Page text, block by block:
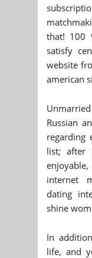
that! 100
satisfy
website
american
Russian
regarding
list; after
internet
dating
shine
In
life, and